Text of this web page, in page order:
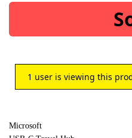
1 user is viewing this
Microsoft